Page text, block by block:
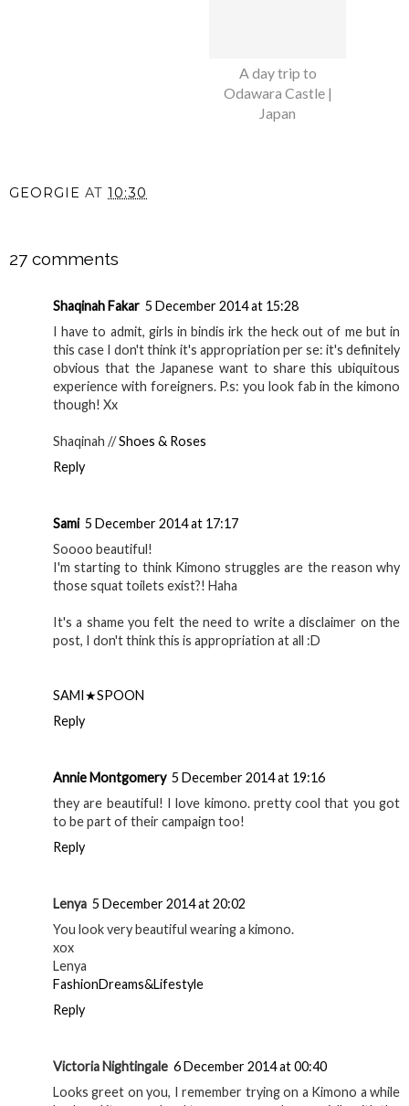
A day trip to
Odawara Castle |
Japan
GEORGIE AT 10:30
27 comments
Shaqinah Fakar 5 December 2014 at 15:28
I have to admit, girls in bindis irk the heck out of me but in
this case I don't think it's appropriation per se: it's definitely
obvious that the Japanese want to share this ubiquitous
experience with foreigners. P.s: you look fab in the kimono
though! Xx
Shaqinah //Shoes & Roses
Reply
Sami 5 December 2014 at 17:17
Soooo beautiful!
I'm starting to think Kimono struggles are the reason why
those squat toilets exist?! Haha
It's a shame you felt the need to write a disclaimer on the
post, I don't think this is appropriation at all :D
SAMI★SPOON
Reply
Annie Montgomery 5 December 2014 at 19:16
they are beautiful! I love kimono. pretty cool that you got
to be part of their campaign too!
Reply
Lenya 5 December 2014 at 20:02
You look very beautiful wearing a kimono.
xox
Lenya
FashionDreams&Lifestyle
Reply
Victoria Nightingale 6 December 2014 at 00:40
Looks greet on you, I remember trying on a Kimono a while